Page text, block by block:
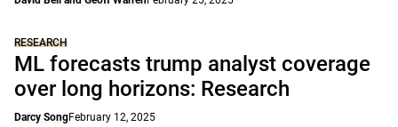
RESEARCH
ML forecasts trump analyst coverage
over long horizons: Research
Darcy SongFebruary 12, 2025